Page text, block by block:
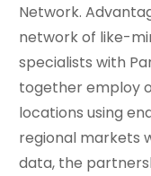
Network.
network of like-
specialists with
together employ
locations using
regional markets
data, the